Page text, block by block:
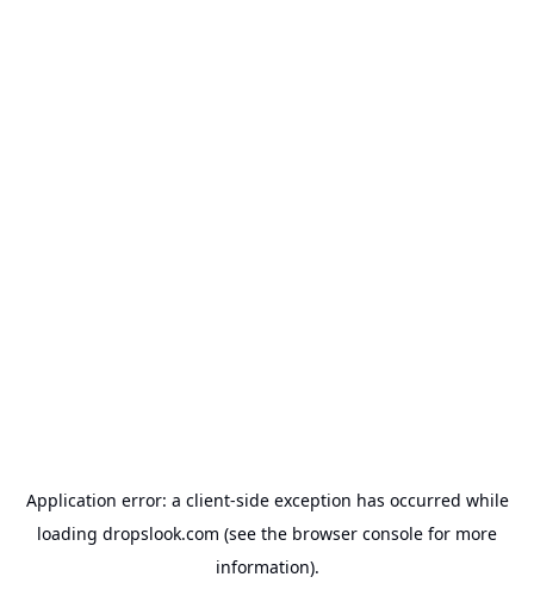
Application error: a client-side exception has occurred while
loading dropslook.com (see the browser console for more
information).